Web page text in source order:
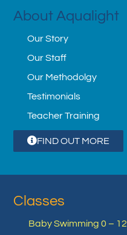
About Aqualight
Our Story
Our Staff
Our Methodolgy
Testimonials
Teacher Training
FIND OUT MORE
Classes
Baby Swimming 0 – 12